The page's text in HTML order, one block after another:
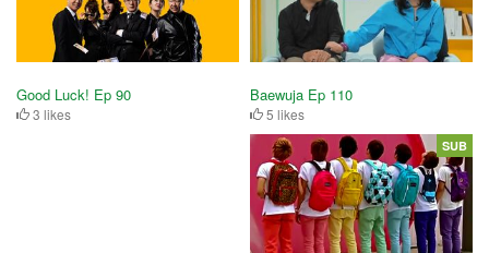
Good Luck! Ep 90
3 likes
Baewuja Ep 110
5 likes
SUB